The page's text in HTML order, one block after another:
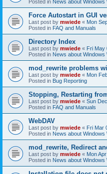
Posted in News about Windows
Force Autostart in GUI
Last post by mwiede « Mon
Posted in FAQ and Manuals
Directory Index
Last post by mwiede « Fri May
Posted in News about Windows
mod_rewrite problems
Last post by mwiede « Mon
Posted in Bug Reporting
Stopping, Restarting
Last post by mwiede « Sun
Posted in FAQ and Manuals
WebDAV
Last post by mwiede « Fri Mar
Posted in News about Windows
mod_rewrite, Redirect
Last post by mwiede « Mon
Posted in News about Windows